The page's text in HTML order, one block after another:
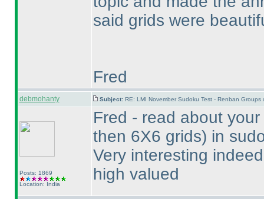
said grids were
Fred
debmohanty Subject: RE: LMI November Sudoku Test - Renban Groups
Posts: 1869
Location: India
Fred - read about
then 6X6 grids) in
Very interesting
high valued